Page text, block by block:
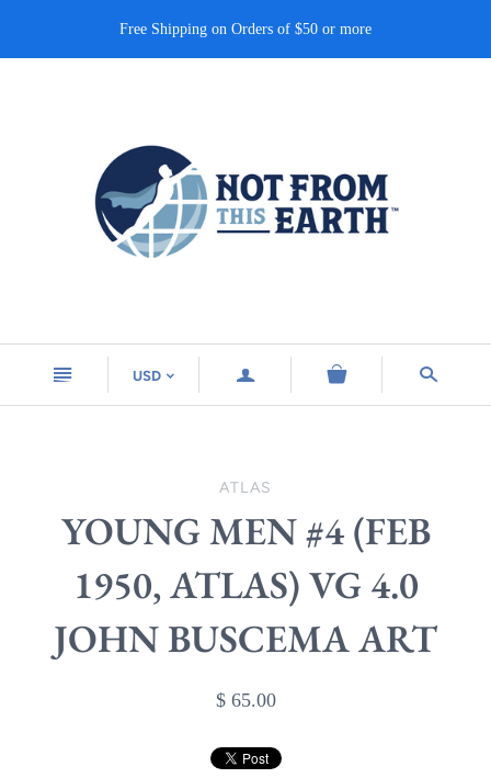
Free Shipping on Orders of $50 or more
n USD < a s
ATLAS
YOUNG MEN #4 (FEB
1950, ATLAS) VG 4.0
JOHN BUSCEMA ART
$ 65.00